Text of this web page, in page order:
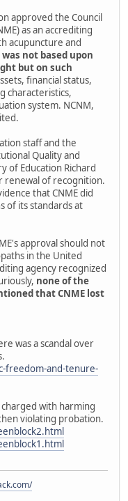
approved the Council
as an accrediting
acupuncture and
not based upon
but on such
financial status,
characteristics,
system. NCNM,
staff and the
Quality and
of Education Richard
renewal of recognition.
that CNME did
of its standards at
approval should not
in the United
agency recognized
none of the
that CNME lost
was a scandal over
freedom-and-tenure-
with harming
violating probation.